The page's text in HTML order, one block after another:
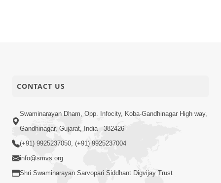
CONTACT US
Swaminarayan Dham, Opp. Infocity, Koba-Gandhinagar High way,
Gandhinagar, Gujarat, India - 382426
(+91) 9925237050, (+91) 9925237004
info@smvs.org
Shri Swaminarayan Sarvopari Siddhant Digvijay Trust